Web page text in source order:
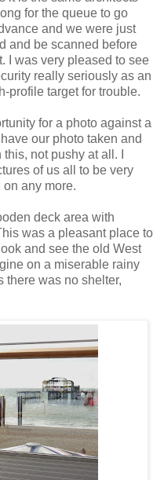
for the queue to go
and we were just
and be scanned before
I was very pleased to see
really seriously as an
profile target for trouble.
for a photo against a
our photo taken and
not pushy at all. I
of us all to be very
any more.
deck area with
was a pleasant place to
and see the old West
on a miserable rainy
there was no shelter,